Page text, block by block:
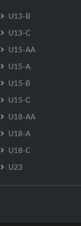
U13-B
U13-C
U15-AA
U15-A
U15-B
U15-C
U18-AA
U18-A
U18-C
U23